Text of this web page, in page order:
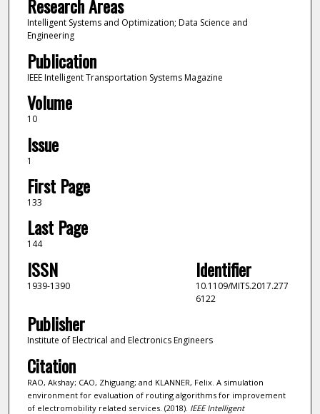
Research Areas
Intelligent Systems and Optimization; Data Science and
Engineering
Publication
IEEE Intelligent Transportation Systems Magazine
Volume
10
Issue
1
First Page
133
Last Page
144
ISSN
1939-1390
Identifier
10.1109/MITS.2017.277
6122
Publisher
Institute of Electrical and Electronics Engineers
Citation
RAO, Akshay; CAO, Zhiguang; and KLANNER, Felix. A simulation
environment for evaluation of routing algorithms for improvement
of electromobility related services. (2018). IEEE Intelligent